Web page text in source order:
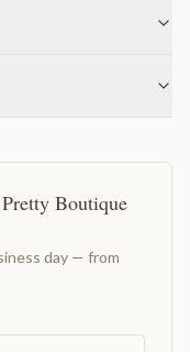
Boutique
day — from